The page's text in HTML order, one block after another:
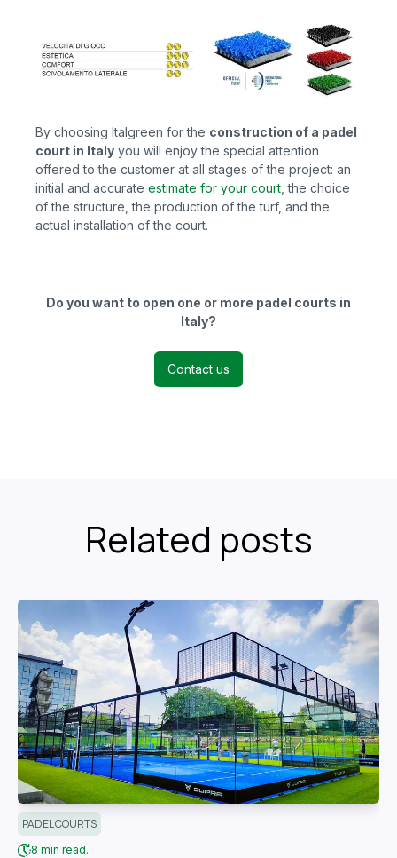
By choosing Italgreen for the construction of a padel
court in Italy you will enjoy the special attention
offered to the customer at all stages of the project: an
initial and accurate estimate for your court, the choice
of the structure, the production of the turf, and the
actual installation of the court.
Do you want to open one or more padel courts in
Italy?
Contact us
Related posts
PADEL COURTS
8 min read.